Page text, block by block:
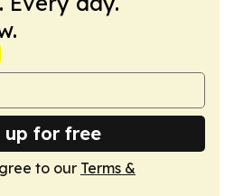
up for free
to our Terms &